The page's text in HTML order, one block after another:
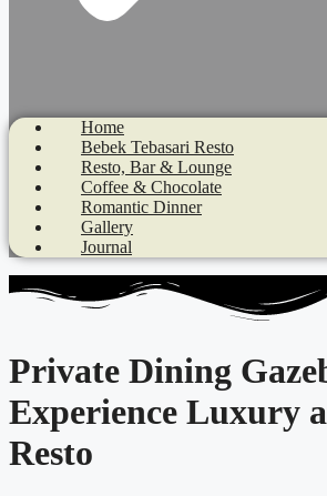
Home
Bebek Tebasari Resto
Resto, Bar & Lounge
Coffee & Chocolate
Romantic Dinner
Gallery
Journal
Private Dining
Experience Luxury
Resto